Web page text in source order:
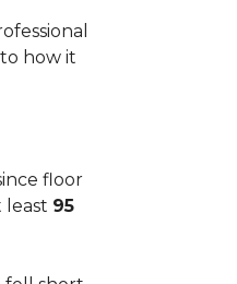
how it
floor
least 95